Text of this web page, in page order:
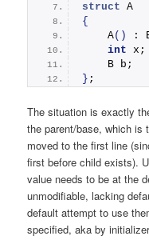
struct A
{
A() :
int x;
    B b;
} ;
The situation is exactly
the parent/base, which is
moved to the first line
first before child exists).
value needs to be at the
unmodifiable, lacking
default attempt to use
specified, aka by